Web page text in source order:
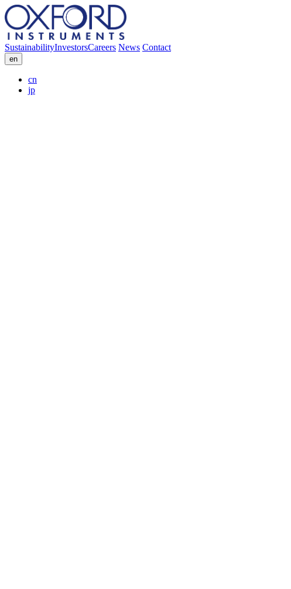
SustainabilityInvestorsCareers News Contact
en
cn
jp